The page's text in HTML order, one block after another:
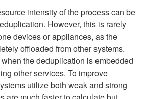
intensity of the process can be
However, this is rarely
devices or appliances, as the
offloaded from other systems.
the deduplication is embedded
other services. To improve
utilize both weak and strong